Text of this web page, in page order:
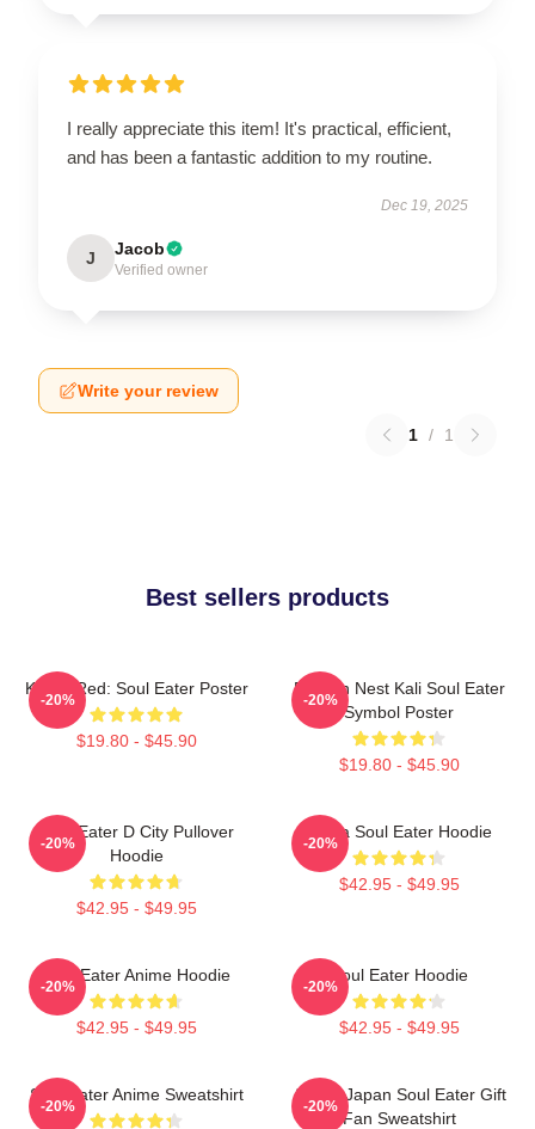
I really appreciate this item! It's practical, efficient,
and has been a fantastic addition to my routine.
Dec 19, 2025
J Jacob
Verified owner
Write your review
1 / 1
Best sellers products
Kishin Red: Soul Eater Poster
$19.80 - $45.90
-20%
Dragon Nest Kali Soul Eater
Symbol Poster
$19.80 - $45.90
-20%
Soul Eater D City Pullover
Hoodie
$42.95 - $49.95
-20%
Asura Soul Eater Hoodie
$42.95 - $49.95
-20%
Soul Eater Anime Hoodie
$42.95 - $49.95
-20%
Soul Eater Hoodie
$42.95 - $49.95
-20%
Soul Eater Anime Sweatshirt
-20%
Anime Japan Soul Eater Gift
Fan Sweatshirt
-20%